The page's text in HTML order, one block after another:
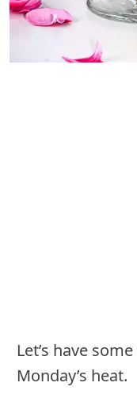
Let’s have some
Monday’s heat.